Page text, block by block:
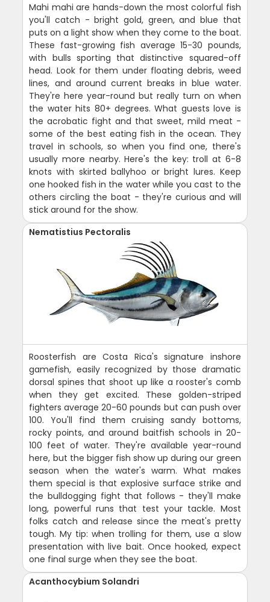
Mahi mahi are hands-down the most colorful fish
you'll catch - bright gold, green, and blue that
puts on a light show when they come to the boat.
These fast-growing fish average 15-30 pounds,
with bulls sporting that distinctive squared-off
head. Look for them under floating debris, weed
lines, and around current breaks in blue water.
They're here year-round but really turn on when
the water hits 80+ degrees. What guests love is
the acrobatic fight and that sweet, mild meat -
some of the best eating fish in the ocean. They
travel in schools, so when you find one, there's
usually more nearby. Here's the key: troll at 6-8
knots with skirted ballyhoo or bright lures. Keep
one hooked fish in the water while you cast to the
others circling the boat - they're curious and will
stick around for the show.
Nematistius Pectoralis
Roosterfish are Costa Rica's signature inshore
gamefish, easily recognized by those dramatic
dorsal spines that shoot up like a rooster's comb
when they get excited. These golden-striped
fighters average 20-60 pounds but can push over
100. You'll find them cruising sandy bottoms,
rocky points, and around baitfish schools in 20-
100 feet of water. They're available year-round
here, but the bigger fish show up during our green
season when the water's warm. What makes
them special is that explosive surface strike and
the bulldogging fight that follows - they'll make
long, powerful runs that test your tackle. Most
folks catch and release since the meat's pretty
tough. My tip: when trolling for them, use a slow
presentation with live bait. Once hooked, expect
one final surge when they see the boat.
Acanthocybium Solandri